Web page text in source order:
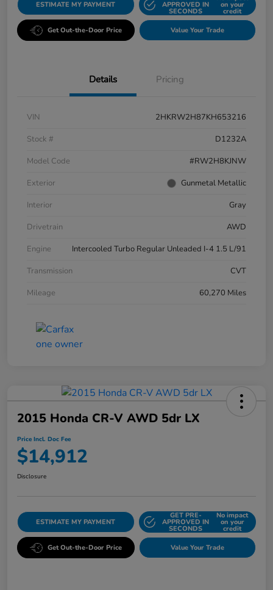
ESTIMATE MY PAYMENT APPROVED IN
SECONDS
on your
credit
Get Out-the-Door Price Value Your Trade
Details Pricing
VIN
2HKRW2H87KH653216
Stock #
D1232A
Model Code
#RW2H8KJNW
Exterior
Gunmetal Metallic
Interior
Gray
Drivetrain
AWD
Engine
Intercooled Turbo Regular Unleaded I-4 1.5 L/91
Transmission
CVT
Mileage
60,270 Miles
2015 Honda CR-V AWD 5dr LX
Price Incl. Doc Fee
$14,912
Disclosure
ESTIMATE MY PAYMENT
GET PRE-
APPROVED IN
SECONDS
No impact
on your
credit
Get Out-the-Door Price Value Your Trade